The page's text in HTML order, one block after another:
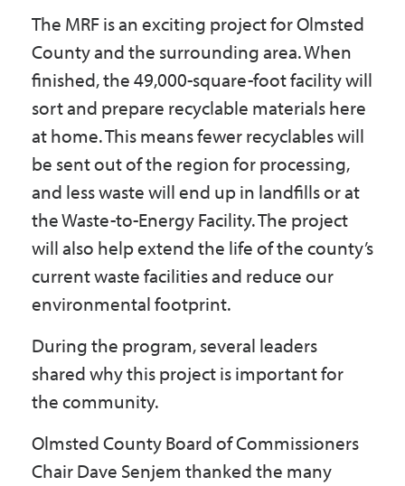
The MRF is an exciting project for Olmsted
County and the surrounding area. When
finished, the 49,000-square-foot facility will
sort and prepare recyclable materials here
at home. This means fewer recyclables will
be sent out of the region for processing,
and less waste will end up in landfills or at
the Waste-to-Energy Facility. The project
will also help extend the life of the county’s
current waste facilities and reduce our
environmental footprint.
During the program, several leaders
shared why this project is important for
the community.
Olmsted County Board of Commissioners
Chair Dave Senjem thanked the many